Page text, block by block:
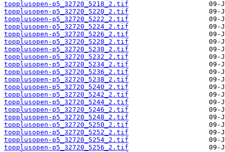
topplusopen-p5_32720_5218_2.tif
topplusopen-p5_32720_5220_2.tif
topplusopen-p5_32720_5222_2.tif
topplusopen-p5_32720_5224_2.tif
topplusopen-p5_32720_5226_2.tif
topplusopen-p5_32720_5228_2.tif
topplusopen-p5_32720_5230_2.tif
topplusopen-p5_32720_5232_2.tif
topplusopen-p5_32720_5234_2.tif
topplusopen-p5_32720_5236_2.tif
topplusopen-p5_32720_5238_2.tif
topplusopen-p5_32720_5240_2.tif
topplusopen-p5_32720_5242_2.tif
topplusopen-p5_32720_5244_2.tif
topplusopen-p5_32720_5246_2.tif
topplusopen-p5_32720_5248_2.tif
topplusopen-p5_32720_5250_2.tif
topplusopen-p5_32720_5252_2.tif
topplusopen-p5_32720_5254_2.tif
topplusopen-p5_32720_5256_2.tif